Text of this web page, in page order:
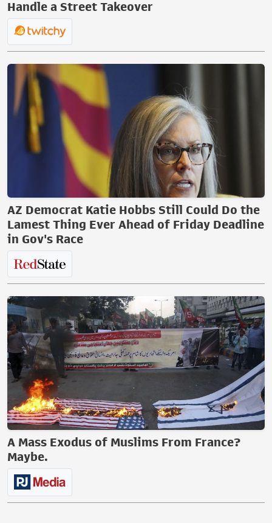
Handle a Street Takeover
AZ Democrat Katie Hobbs Still Could Do the
Lamest Thing Ever Ahead of Friday Deadline
in Gov's Race
A Mass Exodus of Muslims From France?
Maybe.